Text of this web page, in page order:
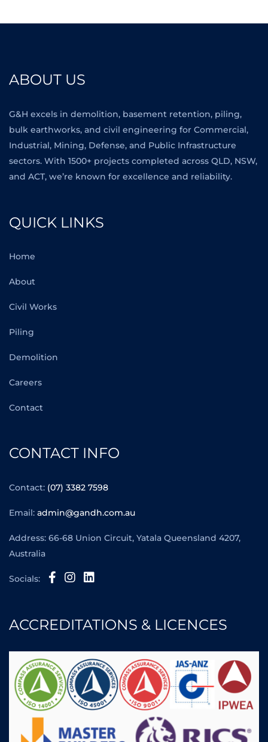
ABOUT US
G&H excels in demolition, basement retention, piling,
bulk earthworks, and civil engineering for Commercial,
Industrial, Mining, Defense, and Public Infrastructure
sectors. With 1500+ projects completed across QLD, NSW,
and ACT, we’re known for excellence and reliability.
QUICK LINKS
Home
About
Civil Works
Piling
Demolition
Careers
Contact
CONTACT INFO
Contact: (07) 3382 7598
Email: admin@gandh.com.au
Address: 66-68 Union Circuit, Yatala Queensland 4207,
Australia
Socials:
ACCREDITATIONS & LICENCES